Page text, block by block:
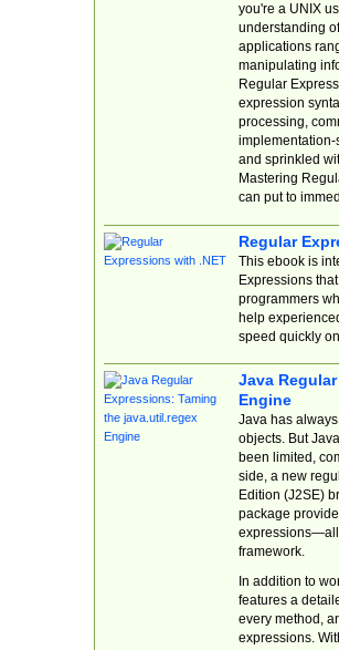
you're a UNIX
understanding
applications
manipulating
Regular
expression
processing,
implementation-
and sprinkled
Mastering
can put to
Regular
This ebook is
Expressions
programmers
help
speed quickly
Java
Engine
Java has
objects. But
been limited,
side, a new
Edition (J2SE)
package
expressions—all
framework.
In addition to
features a
every method,
expressions.